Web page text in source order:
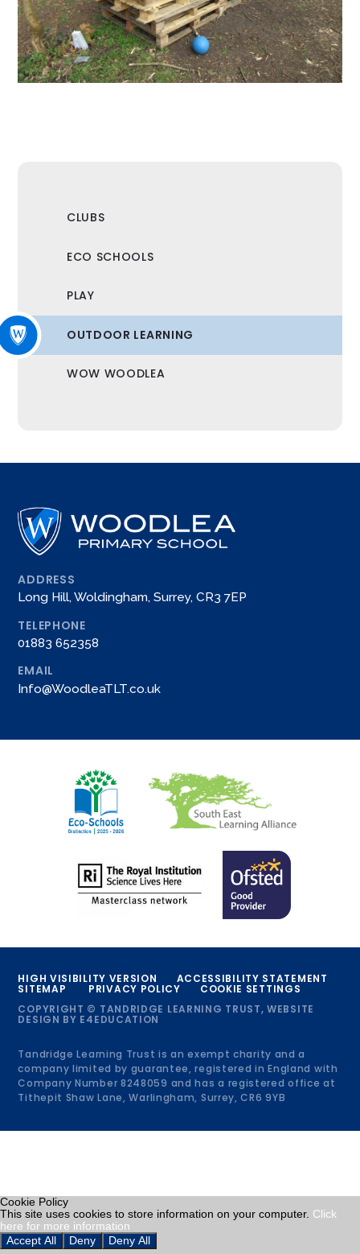
CLUBS
ECO SCHOOLS
PLAY
OUTDOOR LEARNING
WOW WOODLEA
ADDRESS
Long Hill, Woldingham, Surrey, CR3 7EP
TELEPHONE
01883 652358
EMAIL
Info@WoodleaTLT.co.uk
HIGH VISIBILITY VERSION ACCESSIBILITY STATEMENT
SITEMAP PRIVACY POLICY
COOKIE SETTINGS
COPYRIGHT © TANDRIDGE LEARNING TRUST, WEBSITE
DESIGN BY E4EDUCATION
Tandridge Learning Trust is an exempt charity and a
company limited by guarantee, registered in England with
Company Number 8248059 and has a registered office at
Tithepit Shaw Lane, Warlingham, Surrey, CR6 9YB
Cookie Policy
This site uses cookies to store information on your computer. Click
here for more information
Accept All
Deny Deny All